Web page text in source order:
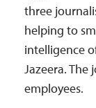
three
helping to
intelligence
Jazeera. The
employees.